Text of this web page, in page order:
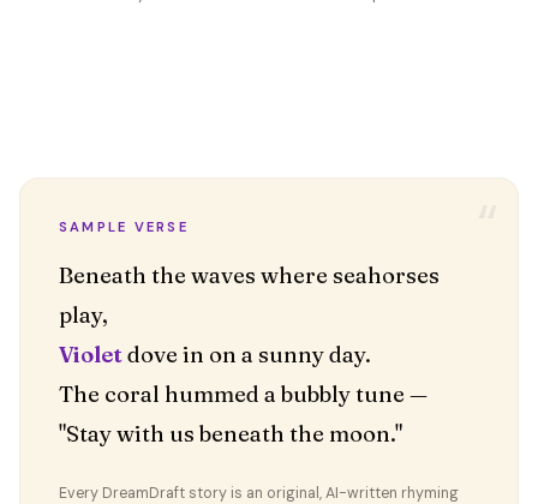
SAMPLE VERSE
Beneath the waves where seahorses
Violetdove in on a sunny day.
The coral hummed a bubbly tune —
"Stay with us beneath the moon."
Every DreamDraft story is an original, AI-written rhyming